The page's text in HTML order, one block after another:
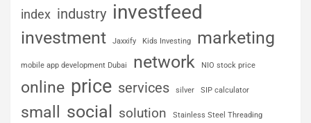
index industry investfeed
investment Jaxxify Kids Investing marketing
mobile app development Dubai network NIO stock price
online price services silver SIP calculator
small social solution Stainless Steel Threading